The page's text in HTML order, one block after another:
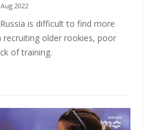
2022
is difficult to find more
recruiting older rookies, poor
of training.